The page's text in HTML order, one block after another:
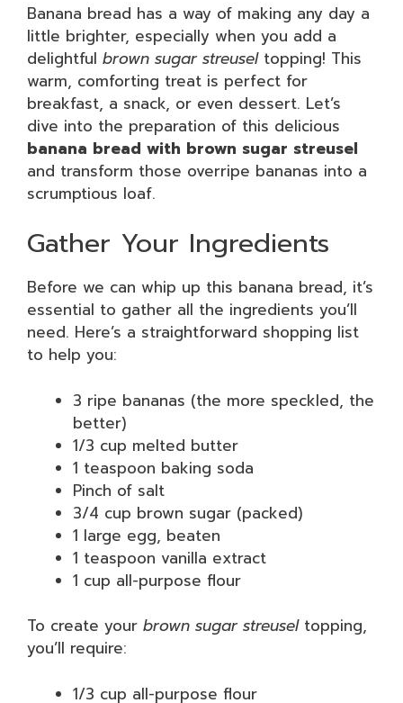
Banana bread has a way of making any day a
little brighter, especially when you add a
delightful brown sugar streuseltopping! This
warm, comforting treat is perfect for
breakfast, a snack, or even dessert. Let’s
dive into the preparation of this delicious
banana bread with brown sugar streusel
and transform those overripe bananas into a
scrumptious loaf.
Gather Your Ingredients
Before we can whip up this banana bread, it’s
essential to gather all the ingredients you’ll
need. Here’s a straightforward shopping list
to help you:
3 ripe bananas (the more speckled, the
better)
1/3 cup melted butter
1 teaspoon baking soda
Pinch of salt
3/4 cup brown sugar (packed)
1 large egg, beaten
1 teaspoon vanilla extract
1 cup all-purpose flour
To create your brown sugar streuseltopping,
you’ll require:
1/3 cup all-purpose flour